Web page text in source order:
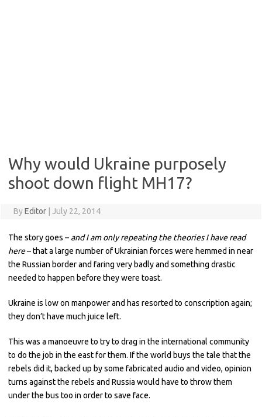
Why would Ukraine purposely
shoot down flight MH17?
ByEditor July 22, 2014
The story goes – and I am only repeating the theories I have read
here– that a large number of Ukrainian forces were hemmed in near
the Russian border and faring very badly and something drastic
needed to happen before they were toast.
Ukraine is low on manpower and has resorted to conscription again;
they don’t have much juice left.
This was a manoeuvre to try to drag in the international community
to do the job in the east for them. If the world buys the tale that the
rebels did it, backed up by some fabricated audio and video, opinion
turns against the rebels and Russia would have to throw them
under the bus too in order to save face.